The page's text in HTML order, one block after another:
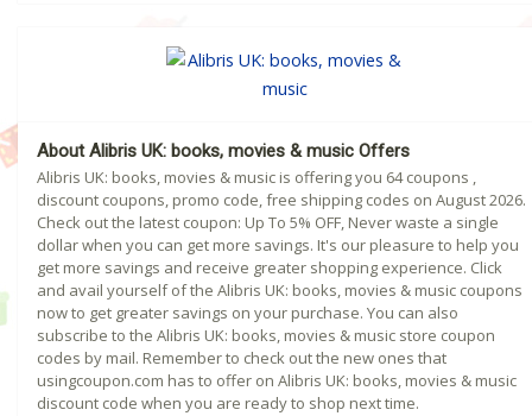
About Alibris UK: books, movies & music Offers
Alibris UK: books, movies & music is offering you 64 coupons ,
discount coupons, promo code, free shipping codes on August 2026.
Check out the latest coupon: Up To 5% OFF, Never waste a single
dollar when you can get more savings. It's our pleasure to help you
get more savings and receive greater shopping experience. Click
and avail yourself of the Alibris UK: books, movies & music coupons
now to get greater savings on your purchase. You can also
subscribe to the Alibris UK: books, movies & music store coupon
codes by mail. Remember to check out the new ones that
usingcoupon.com has to offer on Alibris UK: books, movies & music
discount code when you are ready to shop next time.